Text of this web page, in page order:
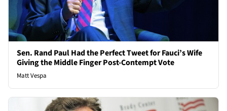
Sen. Rand Paul Had the Perfect Tweet for Fauci’s Wife
Giving the Middle Finger Post-Contempt Vote
Matt Vespa